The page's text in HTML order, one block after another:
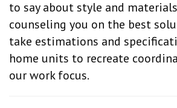
to say about style and
counseling you on the best
take estimations and
home units to recreate
our work focus.